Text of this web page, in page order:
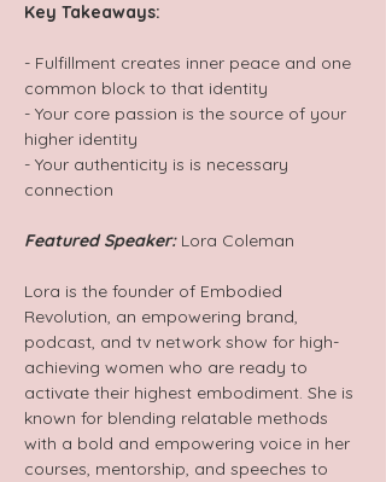
Key Takeaways:
- Fulfillment creates inner peace and one
common block to that identity
- Your core passion is the source of your
higher identity
- Your authenticity is is necessary
connection
Featured Speaker: Lora Coleman
Lora is the founder of Embodied
Revolution, an empowering brand,
podcast, and tv network show for high-
achieving women who are ready to
activate their highest embodiment. She is
known for blending relatable methods
with a bold and empowering voice in her
courses, mentorship, and speeches to